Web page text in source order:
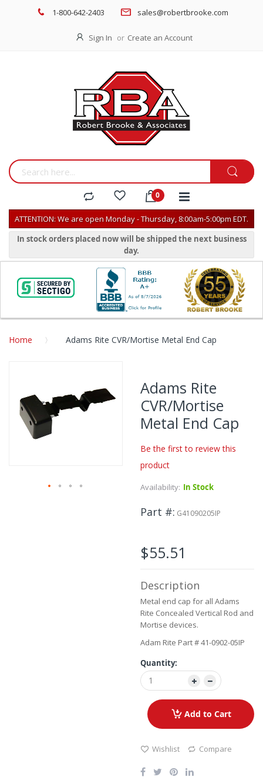
1-800-642-2403 sales@robertbrooke.com
Sign In Create an Account
ATTENTION: We are open Monday - Thursday, 8:00am-5:00pm EDT.
In stock orders placed now will be shipped the next business
day.
Home Adams Rite CVR/Mortise Metal End Cap
end
Adams Rite
CVR/Mortise
Metal End Cap
Be the first to review this
product
Availability: In Stock
Part # G41090205IP
$55.51
Description
Metal end cap for all Adams
Rite Concealed Vertical Rod and
Mortise devices.
Adam Rite Part # 41-0902-05IP
Quantity:
Add to Cart
Wishlist Compare